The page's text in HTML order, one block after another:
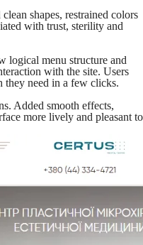
shapes, restrained colors
with trust, sterility and
logical menu structure and
with the site. Users
need in a few clicks.
Added smooth effects,
more lively and pleasant to